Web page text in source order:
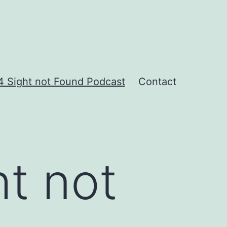
Sight not Found Podcast Contact
not